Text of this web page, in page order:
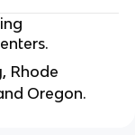
Rhode
Oregon.